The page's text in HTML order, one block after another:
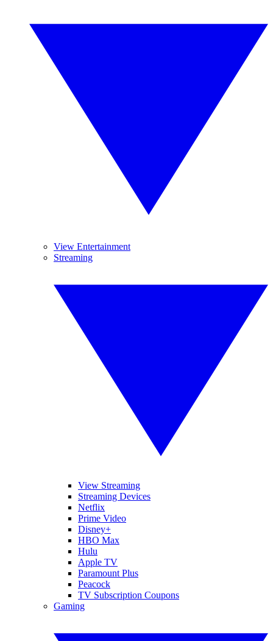
View Entertainment
Streaming
View Streaming
Streaming Devices
Netflix
Prime Video
Disney+
HBO Max
Hulu
Apple TV
Paramount Plus
Peacock
TV Subscription Coupons
Gaming